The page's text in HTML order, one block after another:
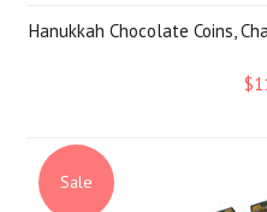
Hanukkah Chocolate Coins,
Sale